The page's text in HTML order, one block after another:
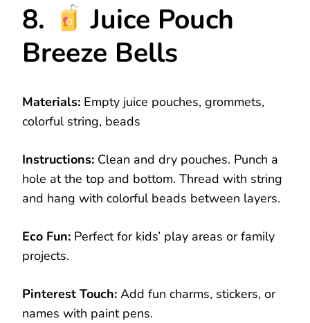
8.
Juice Pouch
Breeze Bells
Materials: Empty juice pouches, grommets,
colorful string, beads
Instructions: Clean and dry pouches. Punch a
hole at the top and bottom. Thread with string
and hang with colorful beads between layers.
Eco Fun: Perfect for kids’ play areas or family
projects.
Pinterest Touch: Add fun charms, stickers, or
names with paint pens.